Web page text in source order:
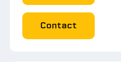
Contact